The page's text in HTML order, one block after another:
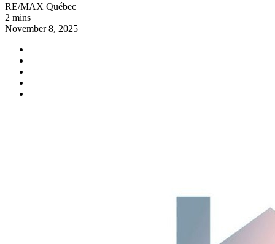
RE/MAX Québec
2 mins
November 8, 2025